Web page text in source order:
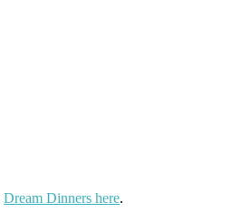
Dream Dinners here.